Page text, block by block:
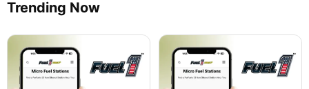
Trending Now